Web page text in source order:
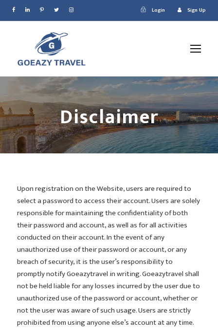
Login Sign Up
Disclaimer
Upon registration on the Website, users are required to
select a password to access their account. Users are solely
responsible for maintaining the confidentiality of both
their password and account, as well as for all activities
conducted on their account. In the event of any
unauthorized use of their password or account, or any
breach of security, it is the user’s responsibility to
promptly notify Goeazytravel in writing. Goeazytravel shall
not be held liable for any losses incurred by the user due to
unauthorized use of the password or account, whether or
not the user was aware of such usage. Users are strictly
prohibited from using anyone else’s account at any time.